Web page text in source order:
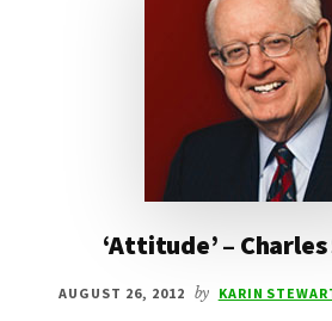
‘Attitude’ –
AUGUST 26, 2012 by KARIN